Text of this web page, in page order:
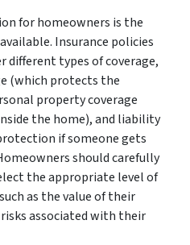
for homeowners is the
Insurance policies
different types of coverage,
(which protects the
property coverage
the home), and liability
if someone gets
should carefully
the appropriate level of
as the value of their
associated with their